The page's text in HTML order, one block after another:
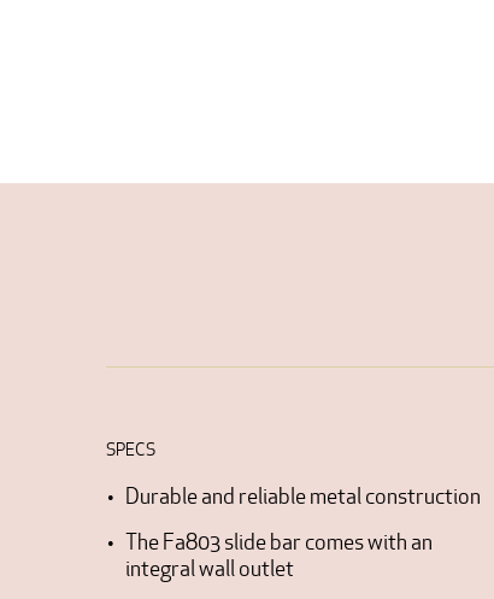
SPECS
Durable and reliable metal construction
The Fa803 slide bar comes with an
integral wall outlet